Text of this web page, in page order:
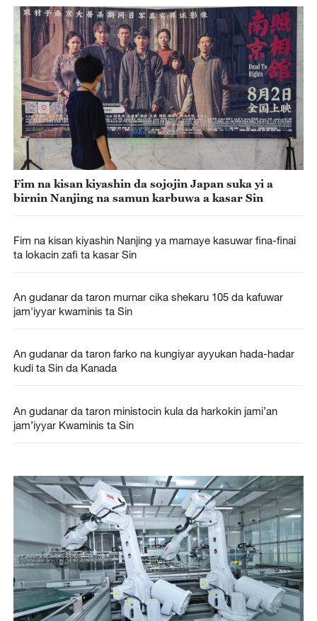
Fim na kisan kiyashin da sojojin Japan suka yi a
birnin Nanjing na samun karbuwa a kasar Sin
Fim na kisan kiyashin Nanjing ya mamaye kasuwar fina-finai
ta lokacin zafi ta kasar Sin
An gudanar da taron murnar cika shekaru 105 da kafuwar
jam'iyyar kwaminis ta Sin
An gudanar da taron farko na kungiyar ayyukan hada-hadar
kudi ta Sin da Kanada
An gudanar da taron ministocin kula da harkokin jami’an
jam’iyyar Kwaminis ta Sin